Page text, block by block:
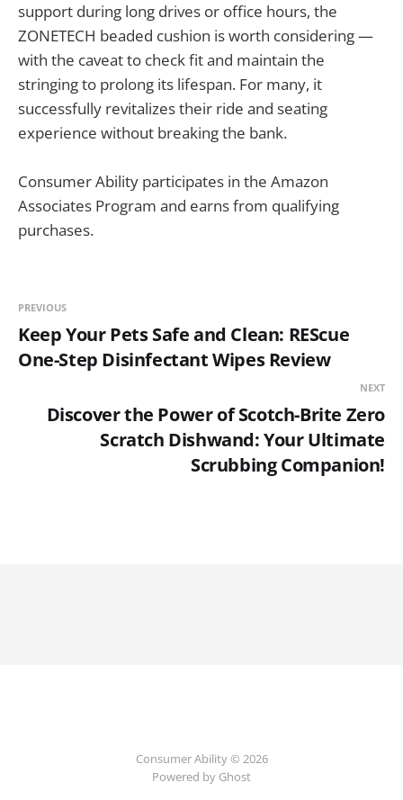
support during long drives or office hours, the
ZONETECH beaded cushion is worth considering —
with the caveat to check fit and maintain the
stringing to prolong its lifespan. For many, it
successfully revitalizes their ride and seating
experience without breaking the bank.
Consumer Ability participates in the Amazon
Associates Program and earns from qualifying
purchases.
PREVIOUS
Keep Your Pets Safe and Clean: REScue
One-Step Disinfectant Wipes Review
NEXT
Discover the Power of Scotch-Brite Zero
Scratch Dishwand: Your Ultimate
Scrubbing Companion!
Consumer Ability © 2026
Powered by Ghost